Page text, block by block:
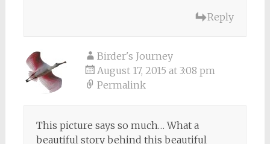
Reply
Birder's Journey
August 17, 2015 at 3:08 pm
Permalink
This picture says so much… What a
beautiful story behind this beautiful